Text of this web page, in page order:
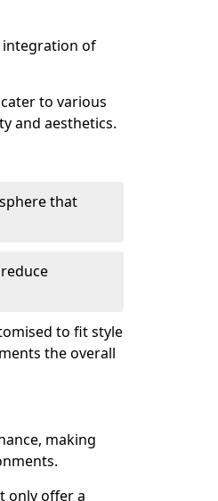
integration of
to various
and aesthetics.
that
to fit style
the overall
making
only offer a